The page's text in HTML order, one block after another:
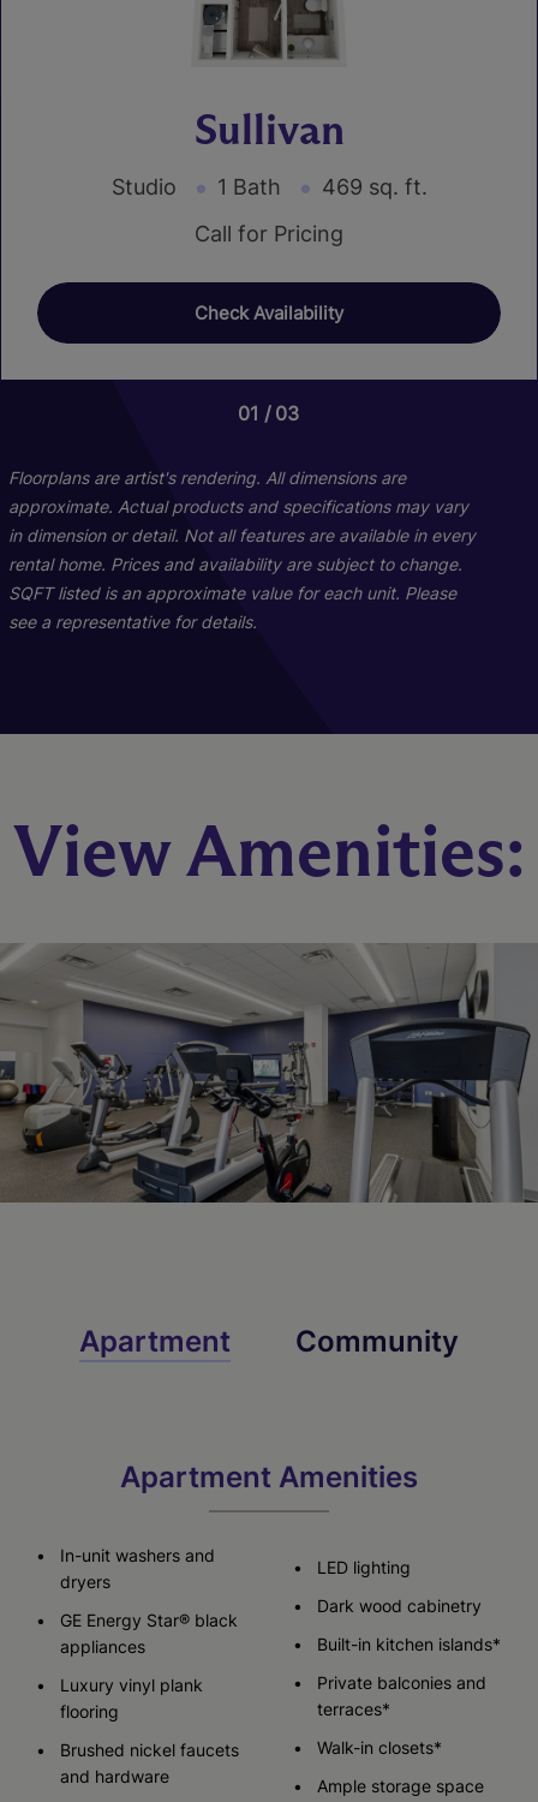
Sullivan
Studio 1 Bath
469 sq. ft.
Call for Pricing
Check Availability
01 03
1 Bed 1 Bath
593-607 sq. ft.
Check Availability
01 04
2 Bed 2 Bath
1077 sq. ft.
Check Availability
Floorplans are artist's rendering. All dimensions are
approximate. Actual products and specifications may vary
in dimension or detail. Not all features are available in every
rental home. Prices and availability are subject to change.
SQFT listed is an approximate value for each unit. Please
see a representative for details.
View Amenities:
Apartment Community
Apartment Amenities
In-unit washers and
dryers
GE Energy Star® black
appliances
Luxury vinyl plank
flooring
Brushed nickel faucets
and hardware
LED lighting
Dark wood cabinetry
Built-in kitchen islands*
Private balconies and
terraces*
Walk-in closets*
Ample storage space